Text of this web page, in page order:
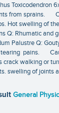
Toxicodendron
from sprains.
Hot swelling of
Rhumatic and
Palustre Q:
tearing pains.
crack walking or
swelling of joints
General